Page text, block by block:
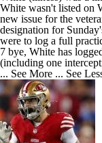
White wasn't listed on
new issue for the
designation for
were to log a full
7 bye, White has
(including one
... See More ... See